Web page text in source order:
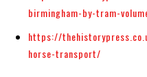
birmingham-by-tram-
https://
horse-transport/